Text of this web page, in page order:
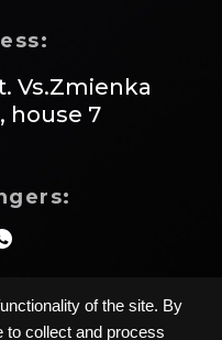
of the site. By
to collect and process
Vs.Zmienka
house 7